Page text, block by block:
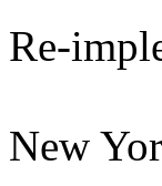
Re-
New